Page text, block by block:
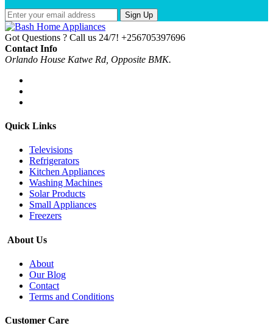
Sign Up
Got Questions ? Call us 24/7! +256705397696
Contact Info
Orlando House Katwe Rd, Opposite BMK.
Quick Links
Televisions
Refrigerators
Kitchen Appliances
Washing Machines
Solar Products
Small Appliances
Freezers
About Us
About
Our Blog
Contact
Terms and Conditions
Customer Care